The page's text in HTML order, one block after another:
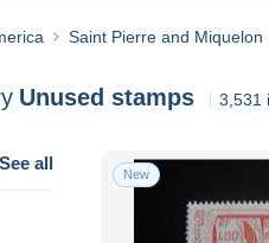
Saint Pierre and Miquelon
Unused stamps 3,531
See all
New